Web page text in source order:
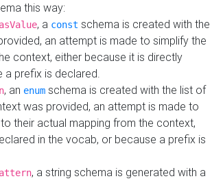
this way:
, a const schema is created with the
an attempt is made to simplify the
context, either because it is directly
a prefix is declared.
, an enum schema is created with the list of
was provided, an attempt is made to
their actual mapping from the context,
in the vocab, or because a prefix is
, a string schema is generated with a